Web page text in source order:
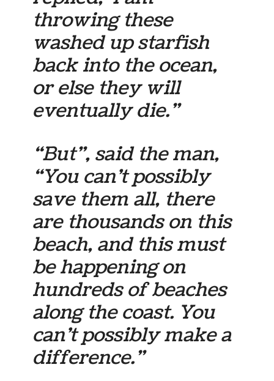
throwing these
washed up starfish
back into the ocean,
or else they will
eventually die.”
“But”, said the man,
“You can’t possibly
save them all, there
are thousands on this
beach, and this must
be happening on
hundreds of beaches
along the coast. You
can’t possibly make a
difference.”